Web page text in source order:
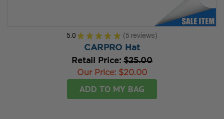
5.0 ★ ★ ★ ★ ★ 5 reviews
5
CARPRO Hat
Retail Price: $25.00
Our Price: $20.00
ADD TO MY BAG